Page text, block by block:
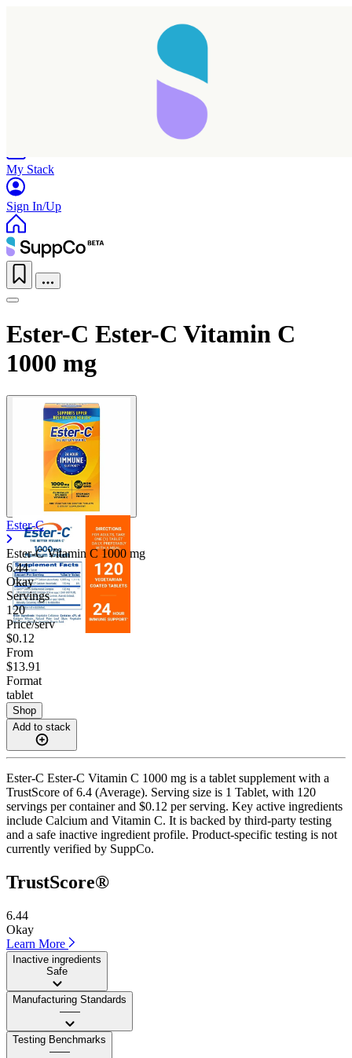
My Stack
Sign In/Up
Ester-C Ester-C Vitamin C
1000 mg
Ester-C
Ester-C Vitamin C1000 mg
6.44
Okay
Servings
120
Price/serv
$0.12
From
$13.91
Format
tablet
Shop
Add to stack
Ester-C Ester-C Vitamin C 1000 mg is a tablet supplement with a
TrustScore of 6.4 (Average). Serving size is 1 Tablet, with 120
servings per container and $0.12 per serving. Key active ingredients
include Calcium and Vitamin C. It is backed by third-party testing
and a safe inactive ingredient profile. Product-specific testing is not
currently verified by SuppCo.
TrustScore®
6.44
Okay
Learn More
Inactive ingredients
Safe
Manufacturing Standards
——
Testing Benchmarks
——